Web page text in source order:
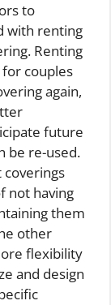
to
with renting
Renting
couples
again,
future
be re-used.
coverings
not having
them
other
flexibility
and design